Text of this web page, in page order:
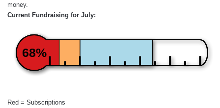
money.
Current Fundraising for July:
68%
Red = Subscriptions